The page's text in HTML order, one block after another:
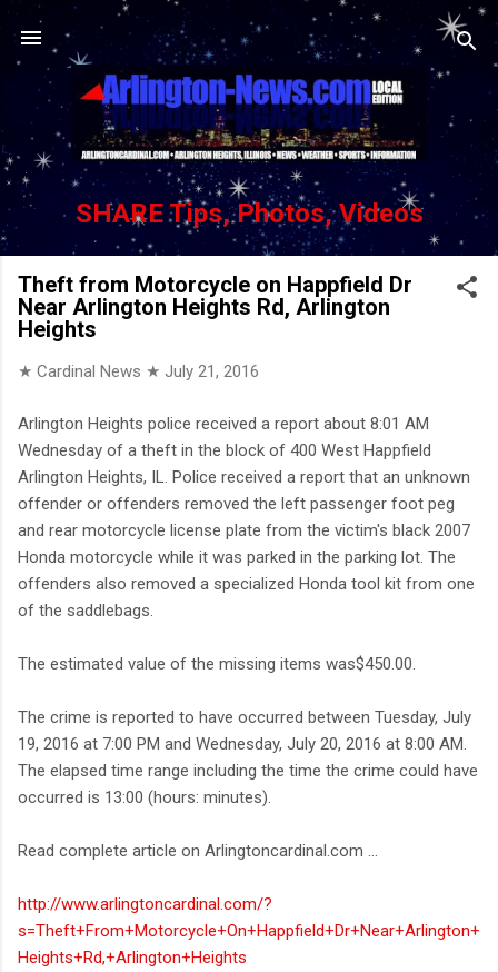
Skip to main content
SHARE Tips, Photos, Videos
Theft from Motorcycle on Happfield Dr
Near Arlington Heights Rd, Arlington
Heights
★ Cardinal News ★ July 21, 2016
Arlington Heights police received a report about 8:01 AM
Wednesday of a theft in the block of 400 West Happfield
Arlington Heights, IL. Police received a report that an unknown
offender or offenders removed the left passenger foot peg
and rear motorcycle license plate from the victim's black 2007
Honda motorcycle while it was parked in the parking lot. The
offenders also removed a specialized Honda tool kit from one
of the saddlebags.
The estimated value of the missing items was$450.00.
The crime is reported to have occurred between Tuesday, July
19, 2016 at 7:00 PM and Wednesday, July 20, 2016 at 8:00 AM.
The elapsed time range including the time the crime could have
occurred is 13:00 (hours: minutes).
Read complete article on Arlingtoncardinal.com ...
http://www.arlingtoncardinal.com/?
s=Theft+From+Motorcycle+On+Happfield+Dr+Near+Arlington+
Heights+Rd,+Arlington+Heights